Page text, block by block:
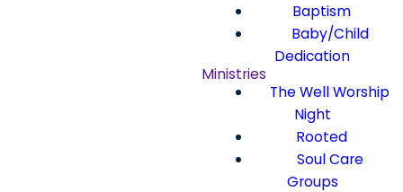
Baptism
Baby/Child
Dedication
Ministries
The Well Worship
Night
Rooted
Soul Care
Groups